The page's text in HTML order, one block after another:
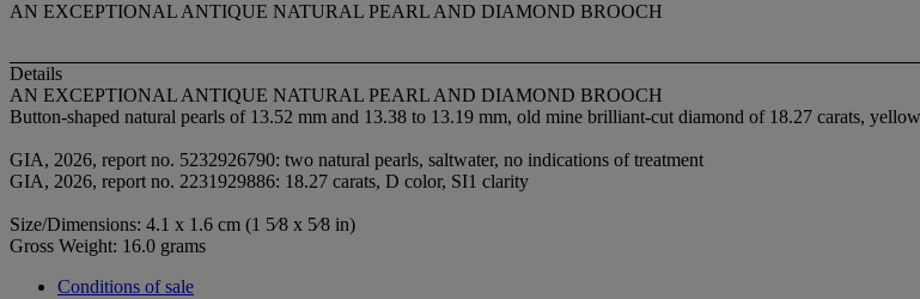
AN EXCEPTIONAL ANTIQUE NATURAL PEARL AND DIAMOND BROOCH
Details
AN EXCEPTIONAL ANTIQUE NATURAL PEARL AND DIAMOND BROOCH
Button-shaped natural pearls of 13.52 mm and 13.38 to 13.19 mm, old mine brilliant-cut diamond of 18.27 carats,
GIA, 2026, report no. 5232926790: two natural pearls, saltwater, no indications of treatment
GIA, 2026, report no. 2231929886: 18.27 carats, D color, SI1 clarity
Size/Dimensions: 4.1 x 1.6 cm (1 5⁄8 x 5⁄8 in)
Gross Weight: 16.0 grams
Conditions of sale